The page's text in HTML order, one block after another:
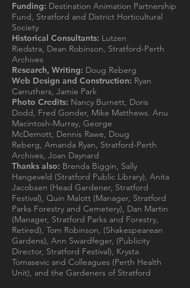
Funding: Destination Animation Partnership
Fund, Stratford and District Horticultural
Society
Historical Consultants: Lutzen
Riedstra, Dean Robinson, Stratford-Perth
Archives
Research, Writing: Doug Reberg
Web Design and Construction: Ryan
Carruthers, Jamie Park
Photo Credits: Nancy Burnett, Doris
Dodd, Fred Gonder, Mike Matthews. Anu
Macintosh-Murray, George
McDemott, Dennis Rawe, Doug
Reberg, Amanda Ryan, Stratford-Perth
Archives, Joan Daynard
Thanks also: Brenda Biggin, Sally
Hangeveld (Stratford Public Library), Anita
Jacobsen (Head Gardener, Stratford
Festival), Quin Malott (Manager, Stratford
Parks Forestry and Cemetery), Dan Martin
(Manager, Stratford Parks and Forestry,
Retired), Tom Robinson, (Shakespearean
Gardens), Ann Swardfeger, (Publicity
Director, Stratford Festival), Krysta
Tomasevic and Colleagues (Perth Health
Unit), and the Gardeners of Stratford